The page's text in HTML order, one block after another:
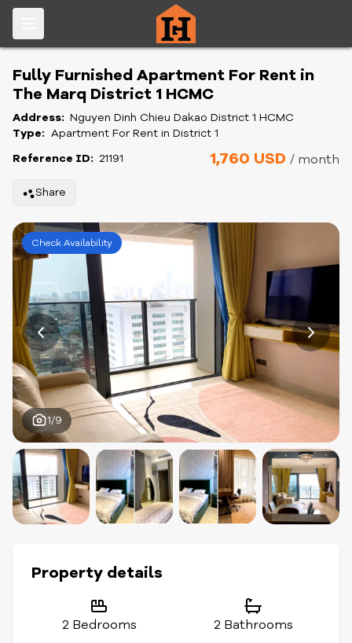
Fully Furnished Apartment For Rent in
The Marq District 1 HCMC
Address: Nguyen Dinh Chieu Dakao District 1 HCMC
Type: Apartment For Rent in District 1
Reference ID: 21191 1,760 USD / month
Share
Check Availability
1/9
Property details
2 Bedrooms 2 Bathrooms